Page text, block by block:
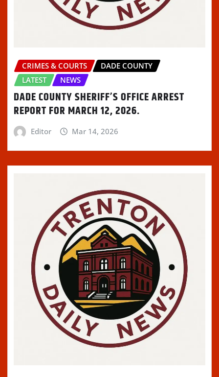
CRIMES & COURTS
DADE COUNTY
LATEST
NEWS
DADE COUNTY SHERIFF’S OFFICE ARREST
REPORT FOR MARCH 12, 2026.
Editor Mar 14, 2026